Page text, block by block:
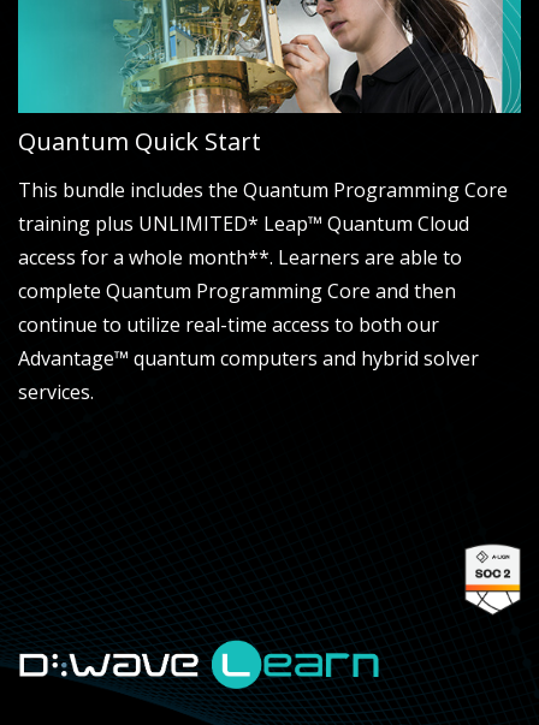
Quantum Quick Start
This bundle includes the Quantum Programming Core
training plus UNLIMITED* Leap™ Quantum Cloud
access for a whole month**. Learners are able to
complete Quantum Programming Core and then
continue to utilize real-time access to both our
Advantage™ quantum computers and hybrid solver
services.